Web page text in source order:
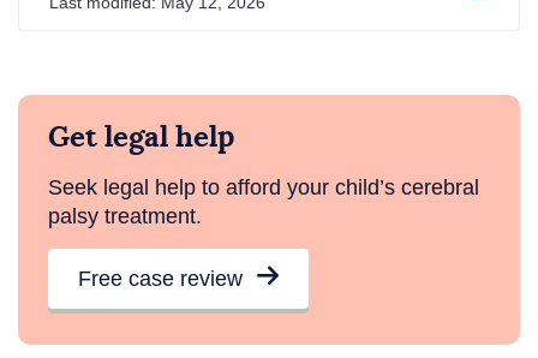
Get legal help
Seek legal help to afford your child’s cerebral
palsy treatment.
Free case review